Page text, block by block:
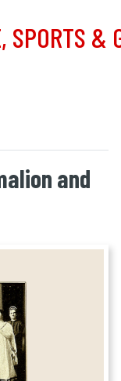
SPORTS &
and